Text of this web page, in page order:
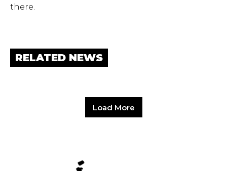
there.
RELATED NEWS
Load More